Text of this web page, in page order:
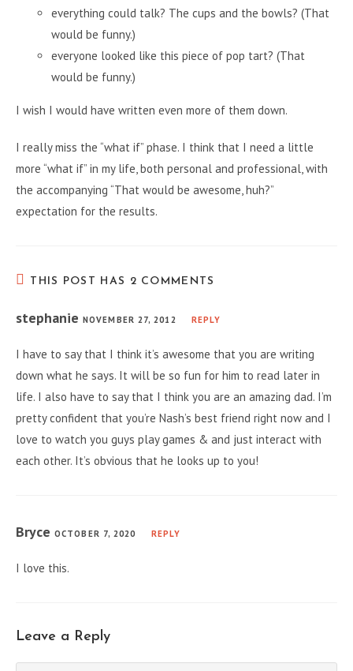
everything could talk? The cups and the bowls? (That
would be funny.)
everyone looked like this piece of pop tart? (That
would be funny.)
I wish I would have written even more of them down.
I really miss the “what if” phase. I think that I need a little
more “what if” in my life, both personal and professional, with
the accompanying “That would be awesome, huh?”
expectation for the results.
THIS POST HAS 2 COMMENTS
stephanie NOVEMBER 27, 2012 REPLY
I have to say that I think it’s awesome that you are writing
down what he says. It will be so fun for him to read later in
life. I also have to say that I think you are an amazing dad. I’m
pretty confident that you’re Nash’s best friend right now and I
love to watch you guys play games & and just interact with
each other. It’s obvious that he looks up to you!
Bryce OCTOBER 7, 2020 REPLY
I love this.
Leave a Reply